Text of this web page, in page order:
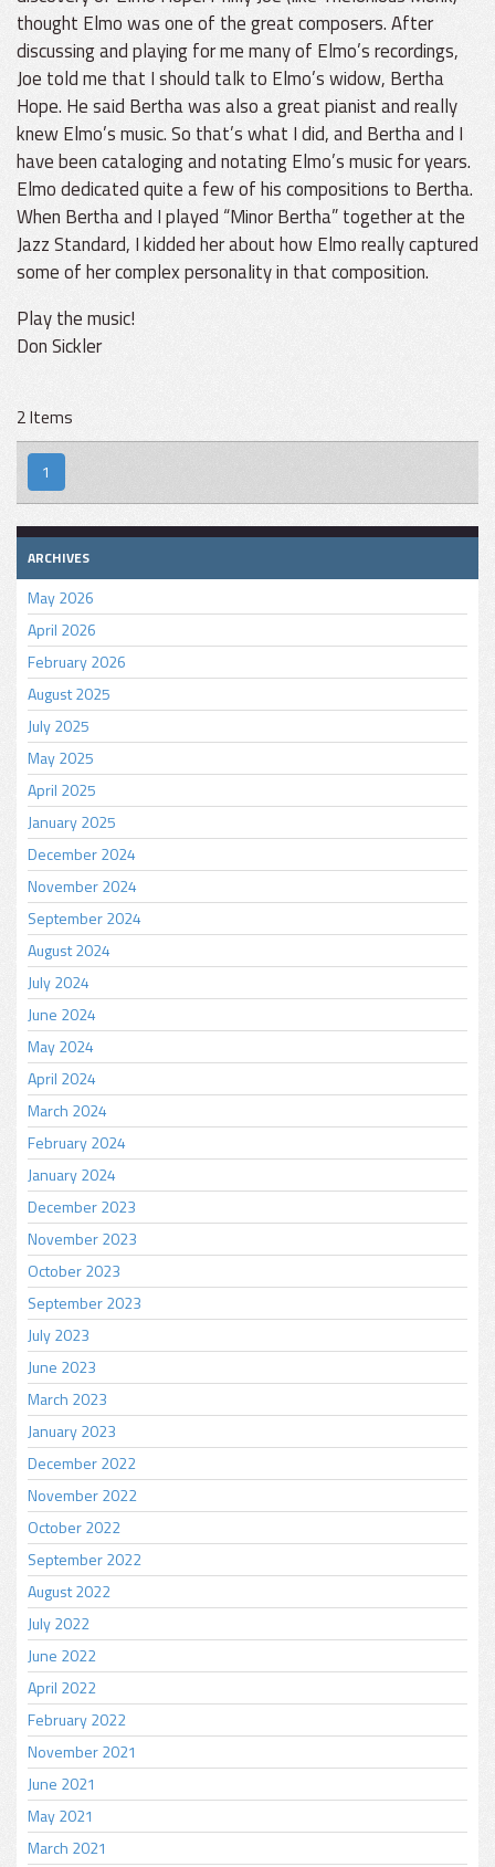
thought Elmo was one of the great composers. After
discussing and playing for me many of Elmo’s recordings,
Joe told me that I should talk to Elmo’s widow, Bertha
Hope. He said Bertha was also a great pianist and really
knew Elmo’s music. So that’s what I did, and Bertha and I
have been cataloging and notating Elmo’s music for years.
Elmo dedicated quite a few of his compositions to Bertha.
When Bertha and I played “Minor Bertha” together at the
Jazz Standard, I kidded her about how Elmo really captured
some of her complex personality in that composition.
Play the music!
Don Sickler
2 Items
1
ARCHIVES
May 2026
April 2026
February 2026
August 2025
July 2025
May 2025
April 2025
January 2025
December 2024
November 2024
September 2024
August 2024
July 2024
June 2024
May 2024
April 2024
March 2024
February 2024
January 2024
December 2023
November 2023
October 2023
September 2023
July 2023
June 2023
March 2023
January 2023
December 2022
November 2022
October 2022
September 2022
August 2022
July 2022
June 2022
April 2022
February 2022
November 2021
June 2021
May 2021
March 2021